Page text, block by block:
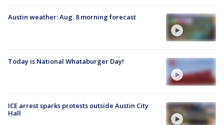
Austin weather: Aug. 8 morning forecast
Today is National Whataburger Day!
ICE arrest sparks protests outside Austin City
Hall